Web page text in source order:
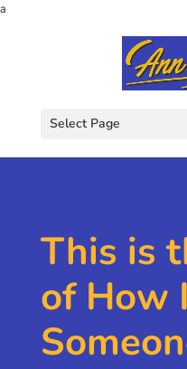
a
Select Page
This is
of How